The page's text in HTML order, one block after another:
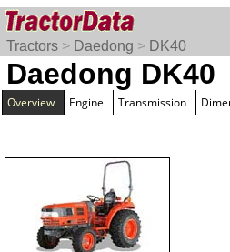
Tractors > Daedong > DK40
Daedong DK40
Overview Engine Transmission